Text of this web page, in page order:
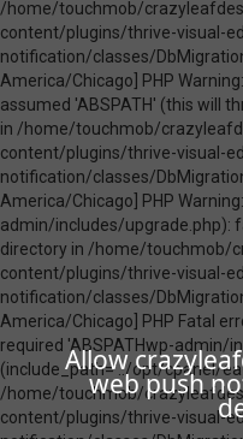
Allow
web push